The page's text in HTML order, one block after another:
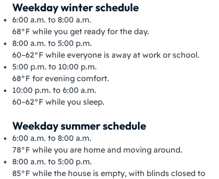
Weekday winter schedule
6:00 a.m. to 8:00 a.m.
68°F while you get ready for the day.
8:00 a.m. to 5:00 p.m.
60–62°F while everyone is away at work or school.
5:00 p.m. to 10:00 p.m.
68°F for evening comfort.
10:00 p.m. to 6:00 a.m.
60–62°F while you sleep.
Weekday summer schedule
6:00 a.m. to 8:00 a.m.
78°F while you are home and moving around.
8:00 a.m. to 5:00 p.m.
85°F while the house is empty, with blinds closed to